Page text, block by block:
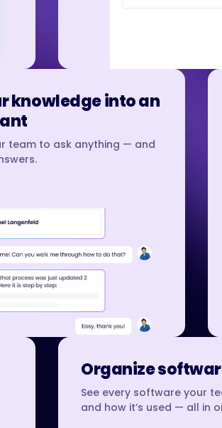
knowledge into an
team to ask anything — and
Organize
See every software your
and how it’s used — all in